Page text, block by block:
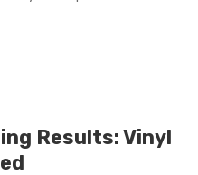
Results: Vinyl